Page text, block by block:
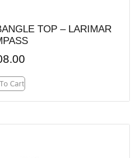
TOP – LARIMAR
Cart